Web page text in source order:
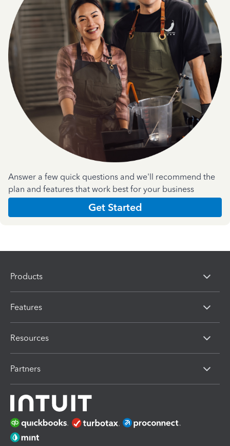
Answer a few quick questions and we'll recommend the
plan and features that work best for your business
Get Started
Products
Features
Resources
Partners